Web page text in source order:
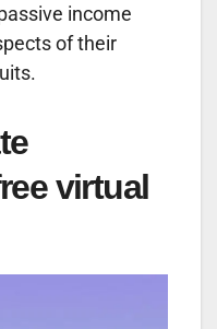
income
of their
virtual